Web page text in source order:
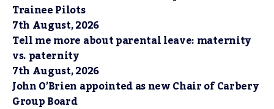
Trainee Pilots
7th August, 2026
Tell me more about parental leave: maternity
vs. paternity
7th August, 2026
John O’Brien appointed as new Chair of Carbery
Group Board